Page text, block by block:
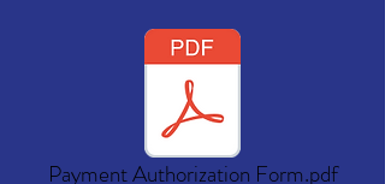
Payment Authorization Form.pdf